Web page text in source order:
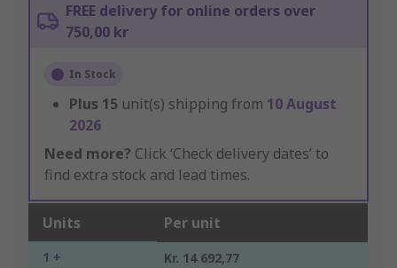
FREE delivery for online orders over
750,00 kr
In Stock
Plus 15 unit(s) shipping from 10 August
2026
Need more? Click ‘Check delivery dates’ to
find extra stock and lead times.
Units Per unit
1 + Kr. 14 692,77